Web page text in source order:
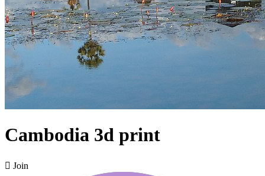
Cambodia 3d print
 Join